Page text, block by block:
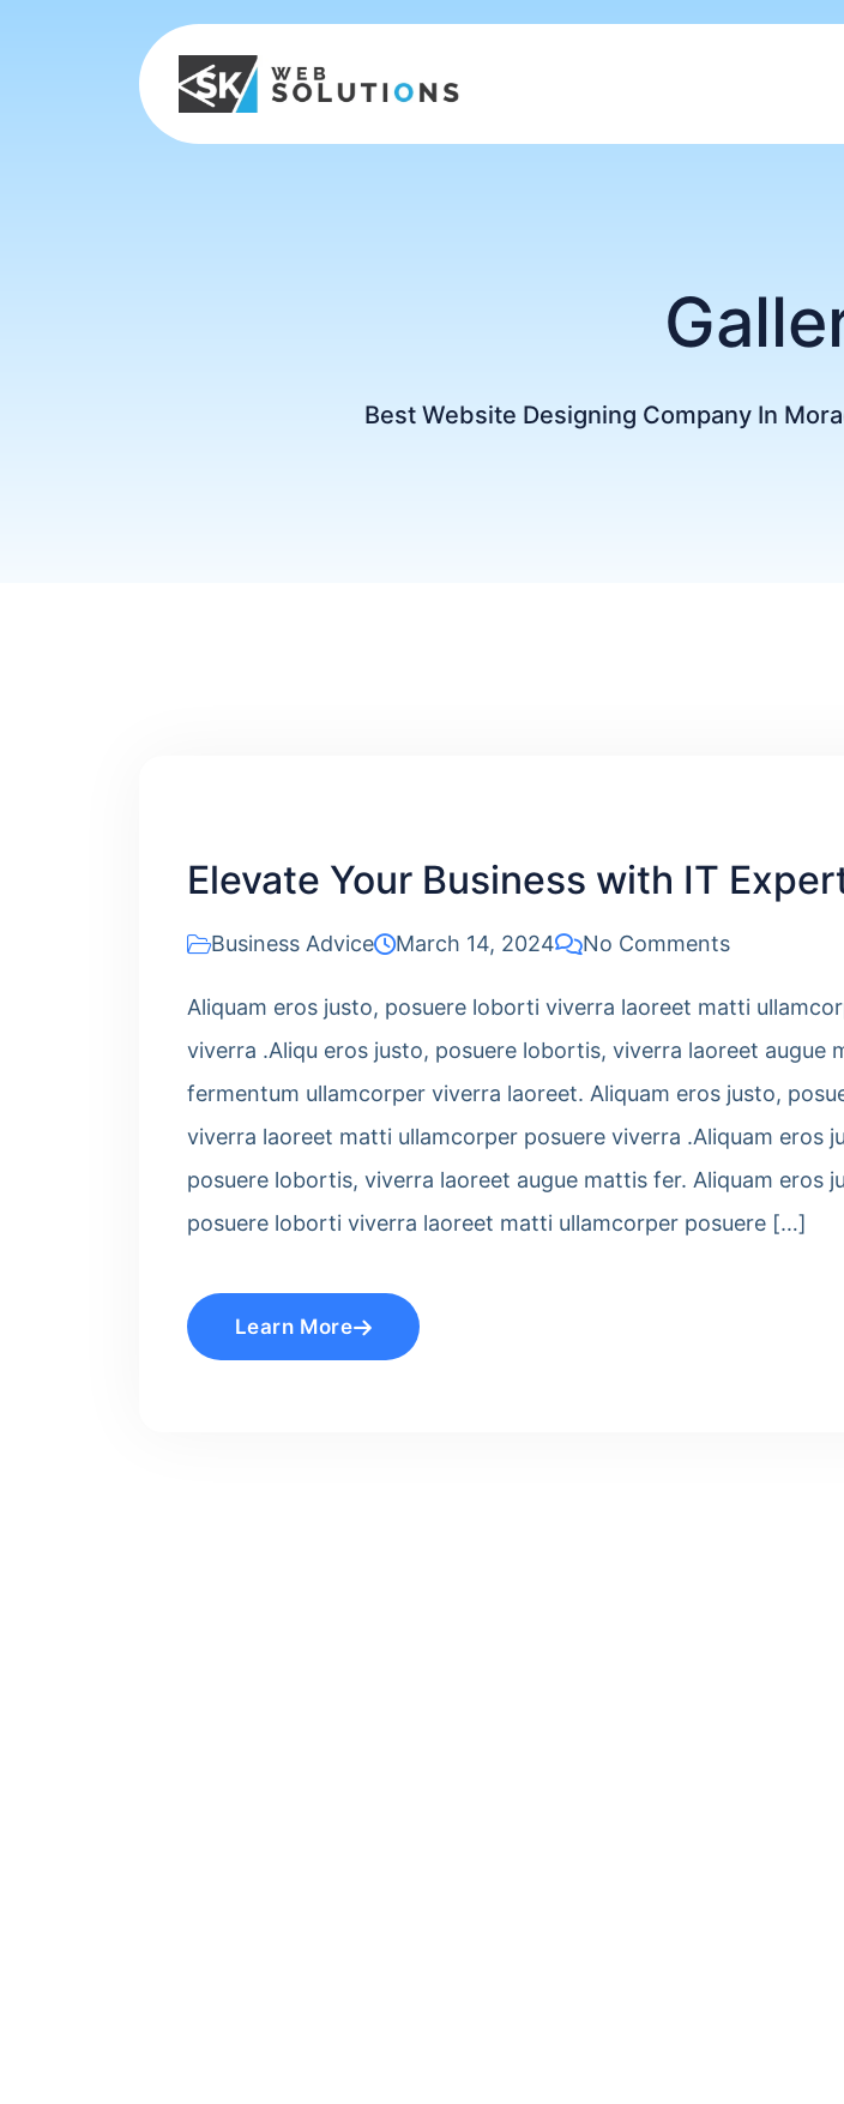
Best Website Designing Company In
Elevate Your Business with IT
Business Advice March 14, 2024 No Comments
Aliquam eros justo, posuere loborti viverra laoreet matti
viverra .Aliqu eros justo, posuere lobortis, viverra laoreet augue
fermentum ullamcorper viverra laoreet. Aliquam eros justo,
viverra laoreet matti ullamcorper posuere viverra .Aliquam eros
posuere lobortis, viverra laoreet augue mattis fer. Aliquam eros
posuere loborti viverra laoreet matti ullamcorper posuere […]
Learn More